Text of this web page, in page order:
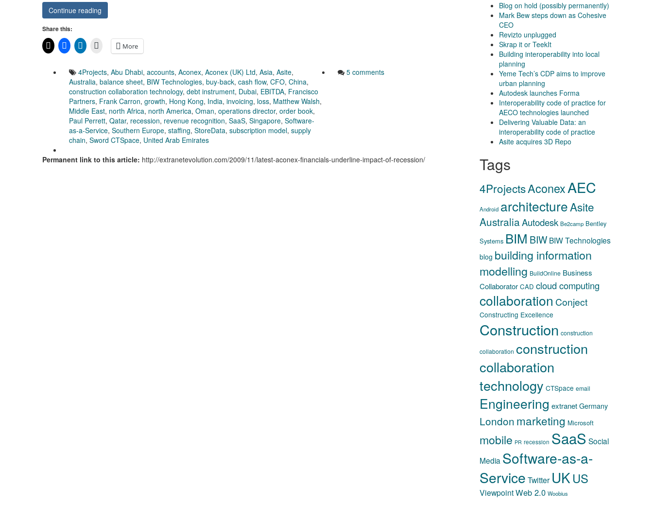
Continue reading
Share this:
More
4Projects, Abu Dhabi, accounts, Aconex, Aconex (UK) Ltd, Asia, Asite,
Australia, balance sheet, BIW Technologies, buy-back, cash flow, CFO, China,
construction collaboration technology, debt instrument, Dubai, EBITDA, Francisco
Partners, Frank Carron, growth, Hong Kong, India, invoicing, loss, Matthew Walsh,
Middle East, north Africa, north America, Oman, operations director, order book,
Paul Perrett, Qatar, recession, revenue recognition, SaaS, Singapore, Software-
as-a-Service, Southern Europe, staffing, StoreData, subscription model, supply
chain, Sword CTSpace, United Arab Emirates
5 comments
Permanent link to this article: http://extranetevolution.com/2009/11/latest-aconex-financials-underline-impact-of-recession/
Blog on hold (possibly permanently)
Mark Bew steps down as Cohesive
CEO
Revizto unplugged
Skrap it or TeekIt
Building interoperability into local
planning
Yeme Tech’s CDP aims to improve
urban planning
Autodesk launches Forma
Interoperability code of practice for
AECO technologies launched
Delivering Valuable Data: an
interoperability code of practice
Asite acquires 3D Repo
Tags
4ProjectsAconexAEC
Android architectureAsite
AustraliaAutodesk Be2camp Bentley
Systems BIM BIW BIW Technologies
blog building information
modelling BuildOnline Business
Collaborator CAD cloud computing
collaboration Conject
Constructing Excellence
Construction construction
collaboration construction
collaboration
technology CTSpace email
Engineering extranetGermany
London marketing Microsoft
mobile PR recession SaaS Social
Media Software-as-a-
Service Twitter UKUS
ViewpointWeb 2.0 Woobius